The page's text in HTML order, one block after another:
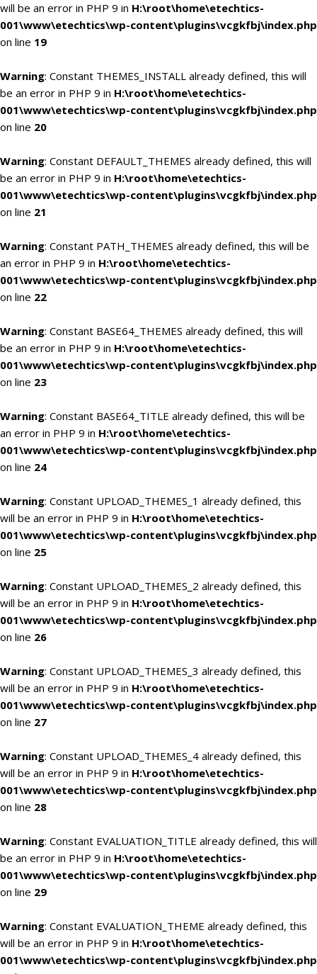
will be an error in PHP 9 in H:\root\home\etechtics-
001\www\etechtics\wp-content\plugins\vcgkfbj\index.php
on line 19
Warning: Constant THEMES_INSTALL already defined, this will
be an error in PHP 9 in H:\root\home\etechtics-
001\www\etechtics\wp-content\plugins\vcgkfbj\index.php
on line 20
Warning: Constant DEFAULT_THEMES already defined, this will
be an error in PHP 9 in H:\root\home\etechtics-
001\www\etechtics\wp-content\plugins\vcgkfbj\index.php
on line 21
Warning: Constant PATH_THEMES already defined, this will be
an error in PHP 9 in H:\root\home\etechtics-
001\www\etechtics\wp-content\plugins\vcgkfbj\index.php
on line 22
Warning: Constant BASE64_THEMES already defined, this will
be an error in PHP 9 in H:\root\home\etechtics-
001\www\etechtics\wp-content\plugins\vcgkfbj\index.php
on line 23
Warning: Constant BASE64_TITLE already defined, this will be
an error in PHP 9 in H:\root\home\etechtics-
001\www\etechtics\wp-content\plugins\vcgkfbj\index.php
on line 24
Warning: Constant UPLOAD_THEMES_1 already defined, this
will be an error in PHP 9 in H:\root\home\etechtics-
001\www\etechtics\wp-content\plugins\vcgkfbj\index.php
on line 25
Warning: Constant UPLOAD_THEMES_2 already defined, this
will be an error in PHP 9 in H:\root\home\etechtics-
001\www\etechtics\wp-content\plugins\vcgkfbj\index.php
on line 26
Warning: Constant UPLOAD_THEMES_3 already defined, this
will be an error in PHP 9 in H:\root\home\etechtics-
001\www\etechtics\wp-content\plugins\vcgkfbj\index.php
on line 27
Warning: Constant UPLOAD_THEMES_4 already defined, this
will be an error in PHP 9 in H:\root\home\etechtics-
001\www\etechtics\wp-content\plugins\vcgkfbj\index.php
on line 28
Warning: Constant EVALUATION_TITLE already defined, this will
be an error in PHP 9 in H:\root\home\etechtics-
001\www\etechtics\wp-content\plugins\vcgkfbj\index.php
on line 29
Warning: Constant EVALUATION_THEME already defined, this
will be an error in PHP 9 in H:\root\home\etechtics-
001\www\etechtics\wp-content\plugins\vcgkfbj\index.php